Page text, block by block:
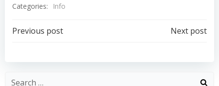
Categories: Info
Post
navigation
Previous post
navigation
Next post